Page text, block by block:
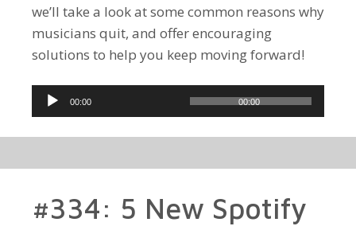
we’ll take a look at some common reasons why
musicians quit, and offer encouraging
solutions to help you keep moving forward!
Audio
Player
00:00 00:00
#334: 5 New Spotify